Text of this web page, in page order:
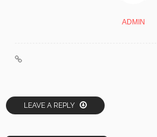
ADMIN
LEAVE A REPLY